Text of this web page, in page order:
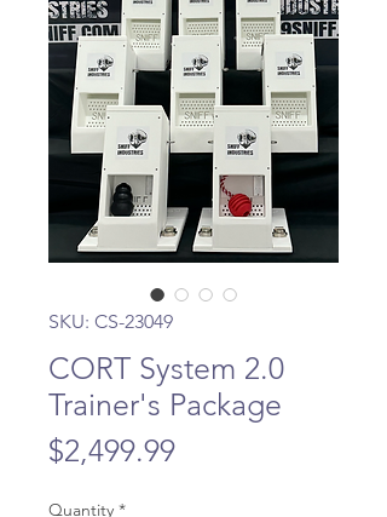
SKU: CS-23049
CORT System 2.0
Trainer's Package
$2,499.99Price
Quantity *